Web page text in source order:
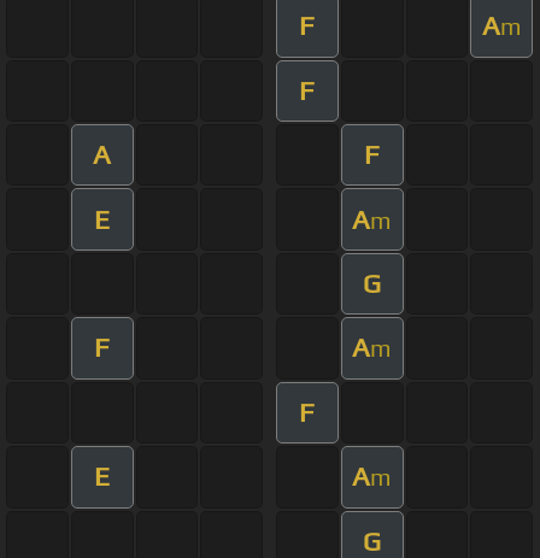
F Am
F
A F
E Am
G
F Am
F
E Am
G